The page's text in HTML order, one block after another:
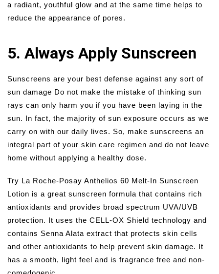
a radiant, youthful glow and at the same time helps to
reduce the appearance of pores.
5. Always Apply Sunscreen
Sunscreens are your best defense against any sort of
sun damage Do not make the mistake of thinking sun
rays can only harm you if you have been laying in the
sun. In fact, the majority of sun exposure occurs as we
carry on with our daily lives. So, make sunscreens an
integral part of your skin care regimen and do not leave
home without applying a healthy dose.
Try La Roche-Posay Anthelios 60 Melt-In Sunscreen
Lotion is a great sunscreen formula that contains rich
antioxidants and provides broad spectrum UVA/UVB
protection. It uses the CELL-OX Shield technology and
contains Senna Alata extract that protects skin cells
and other antioxidants to help prevent skin damage. It
has a smooth, light feel and is fragrance free and non-